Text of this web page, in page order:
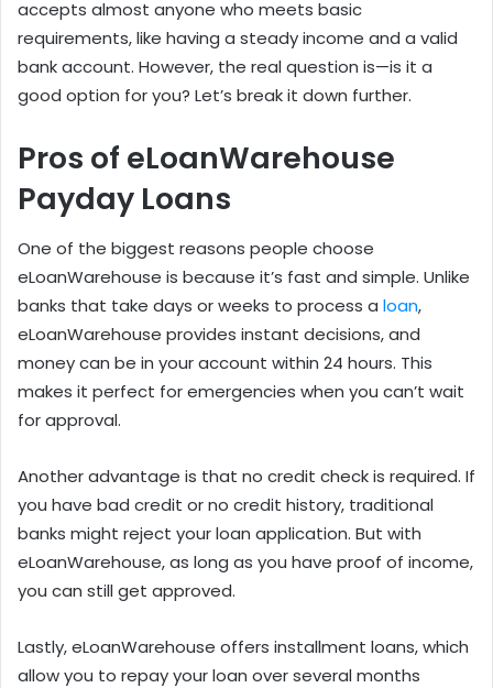
accepts almost anyone who meets basic
requirements, like having a steady income and a valid
bank account. However, the real question is—is it a
good option for you? Let’s break it down further.
Pros of eLoanWarehouse
Payday Loans
One of the biggest reasons people choose
eLoanWarehouse is because it’s fast and simple. Unlike
banks that take days or weeks to process a loan,
eLoanWarehouse provides instant decisions, and
money can be in your account within 24 hours. This
makes it perfect for emergencies when you can’t wait
for approval.
Another advantage is that no credit check is required. If
you have bad credit or no credit history, traditional
banks might reject your loan application. But with
eLoanWarehouse, as long as you have proof of income,
you can still get approved.
Lastly, eLoanWarehouse offers installment loans, which
allow you to repay your loan over several months